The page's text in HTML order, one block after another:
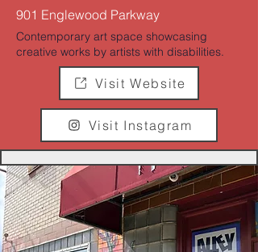
901 Englewood Parkway
Contemporary art space showcasing
creative works by artists with disabilities.
Visit Website
Visit Instagram